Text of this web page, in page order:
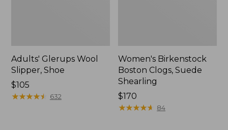
Adults' Glerups Wool
Slipper, Shoe
$105
★★★★★
★★★★★ 632
Women's Birkenstock
Boston Clogs, Suede
Shearling
$170
★★★★★
★★★★★ 84